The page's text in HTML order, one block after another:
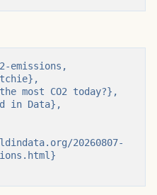
emissions,
20260807-